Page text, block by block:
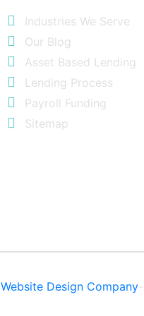
Industries We Serve
Our Blog
Asset Based Lending
Lending Process
Payroll Funding
Sitemap
Website Design Company